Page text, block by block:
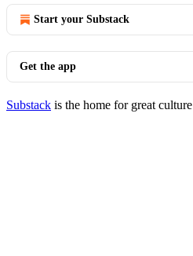
Start your Substack
Get the app
Substack is the home for great culture